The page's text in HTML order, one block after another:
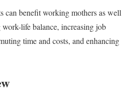
can benefit working mothers as well
life balance, increasing job
time and costs, and enhancing